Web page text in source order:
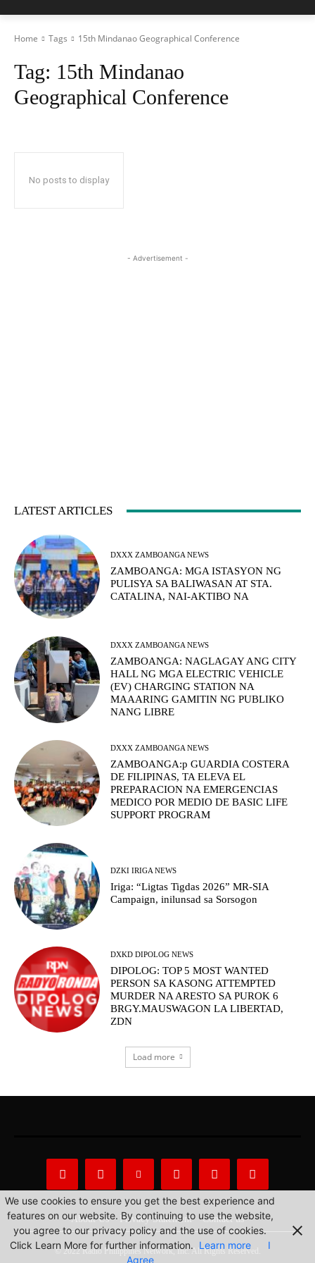
Home Tags 15th Mindanao Geographical Conference
Tag: 15th Mindanao
Geographical Conference
No posts to display
- Advertisement -
LATEST ARTICLES
DXXX ZAMBOANGA NEWS
ZAMBOANGA: MGA ISTASYON NG
PULISYA SA BALIWASAN AT STA.
CATALINA, NAI-AKTIBO NA
DXXX ZAMBOANGA NEWS
ZAMBOANGA: NAGLAGAY ANG CITY
HALL NG MGA ELECTRIC VEHICLE
(EV) CHARGING STATION NA
MAAARING GAMITIN NG PUBLIKO
NANG LIBRE
DXXX ZAMBOANGA NEWS
ZAMBOANGA:p GUARDIA COSTERA
DE FILIPINAS, TA ELEVA EL
PREPARACION NA EMERGENCIAS
MEDICO POR MEDIO DE BASIC LIFE
SUPPORT PROGRAM
DZKI IRIGA NEWS
Iriga: “Ligtas Tigdas 2026” MR-SIA
Campaign, inilunsad sa Sorsogon
DXKD DIPOLOG NEWS
DIPOLOG: TOP 5 MOST WANTED
PERSON SA KASONG ATTEMPTED
MURDER NA ARESTO SA PUROK 6
BRGY.MAUSWAGON LA LIBERTAD,
ZDN
Load more
About Us Privacy Statement Contact us
© 2022 Radio Philippines Network, Inc. All Rights Reserved.
We use cookies to ensure you get the best experience and
features on our website. By continuing to use the website,
you agree to our privacy policy and the use of cookies.
Click Learn More for further information. Learn more
I
Agree